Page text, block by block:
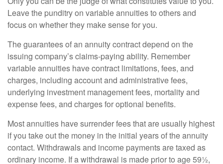
Leave the punditry on variable annuities to others and
focus on whether they make sense for you.
The guarantees of an annuity contract depend on the
issuing company’s claims-paying ability. Remember
variable annuities have contract limitations, fees, and
charges, including account and administrative fees,
underlying investment management fees, mortality and
expense fees, and charges for optional benefits.
Most annuities have surrender fees that are usually highest
if you take out the money in the initial years of the annuity
contact. Withdrawals and income payments are taxed as
ordinary income. If a withdrawal is made prior to age 59½,